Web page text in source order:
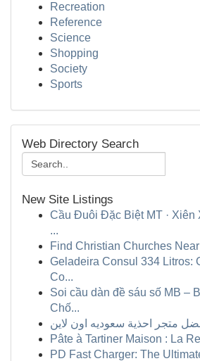
Recreation
Reference
Science
Shopping
Society
Sports
Web Directory Search
New Site Listings
Cầu Đuôi Đặc Biệt MT · Xiên
...
Find Christian Churches
Geladeira Consul 334 Litros:
Co...
Soi cầu dàn đề sáu số MB –
Chố...
متجر احذية سعوديه اون لاين
Pâte à Tartiner Maison : La
PD Fast Charger: The